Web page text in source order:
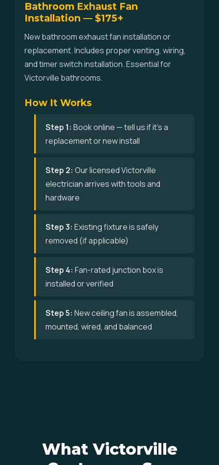
Bathroom Exhaust Fan
Installation — $175+
New bathroom exhaust fan installation or
replacement. Includes proper venting, wiring,
and timer switch installation. Essential for
Victorville bathrooms.
How It Works
Step 1: Book online — tell us if it's a
replacement or new install
Step 2: Our licensed Victorville
electrician arrives with tools and
hardware
Step 3: Existing fixture is safely
removed (if applicable)
Step 4: Fan-rated junction box is
installed or verified
Step 5: New ceiling fan is assembled,
mounted, wired, and balanced
What Victorville